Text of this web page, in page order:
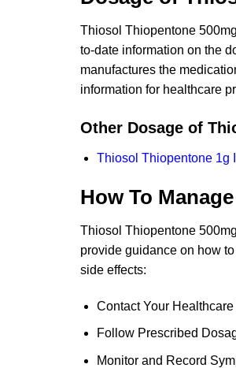
Thiosol Thiopentone
to-date information on the
manufactures the
information for healthcare
Other Dosage of
Thiosol Thiopentone 1g
How To
Thiosol Thiopentone
provide guidance on how
side effects:
Contact Your
Follow Prescribed
Monitor and Record